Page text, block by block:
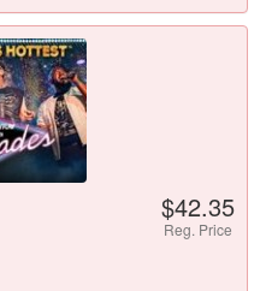
$42.35
Reg. Price